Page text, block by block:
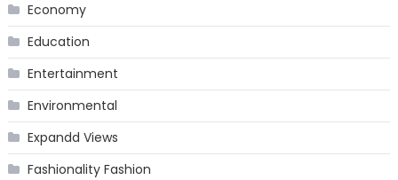
Economy
Education
Entertainment
Environmental
Expandd Views
Fashionality Fashion